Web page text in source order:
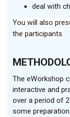
deal with
You will also
the participants.
The eWorkshop
interactive and
over a period of
some